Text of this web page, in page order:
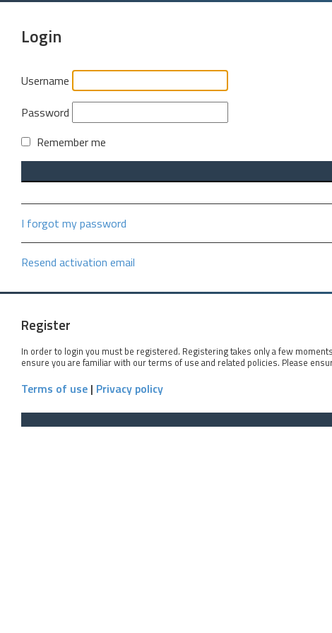
Login
Username
Password
Remember me
I forgot my password
Resend activation email
Register
In order to login you must be registered. Registering takes only a few
ensure you are familiar with our terms of use and related policies. Please
Terms of use | Privacy policy